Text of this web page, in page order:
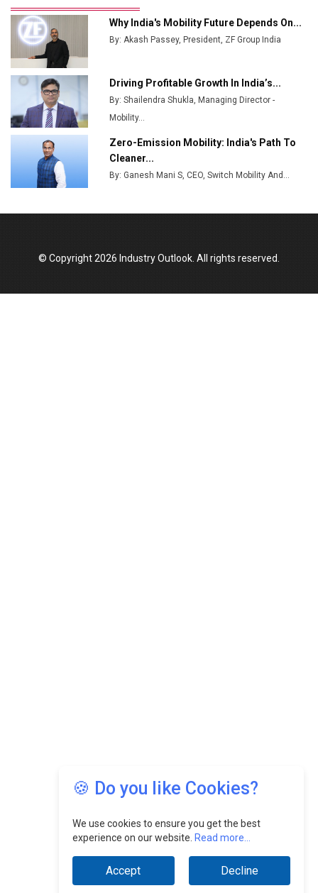
Ashok Leyland to Roll Out EV Buses from Lucknow
Plant by August
MSSSL Plans New Greenfield Steel Plant to Boost
Output
Godrej Tooling Expands Footprint in India’s Fast-
Growing EV Manufacturing Sector
India Emerges as Key Hub for Apple iPhone
Production
Union Budget 2025 Key Announcements
Top 10 Women Leaders Shaping India's
Why India's Mobility Future Depends On...
By: Akash Passey, President, ZF Group India
Driving Profitable Growth In India’s...
By: Shailendra Shukla, Managing Director -
Mobility...
Zero-Emission Mobility: India's Path To
Cleaner...
By: Ganesh Mani S, CEO, Switch Mobility And...
🍪 Do you like Cookies?
We use cookies to ensure you get the best
experience on our website. Read more...
Accept Decline
© Copyright 2026 Industry Outlook. All rights reserved.